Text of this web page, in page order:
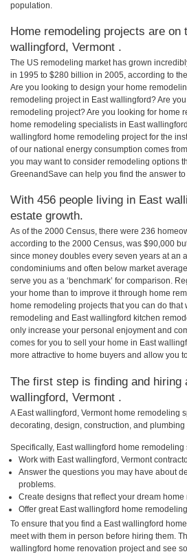
population.
Home remodeling projects are
wallingford, Vermont .
The US remodeling market has grown
in 1995 to $280 billion in 2005, according to
Are you looking to design your home
remodeling project in East wallingford? Are
remodeling project? Are you looking for home
home remodeling specialists in East
wallingford home remodeling project for the
of our national energy consumption comes
you may want to consider remodeling options
GreenandSave can help you find the answer
With 456 people living in East
estate growth.
As of the 2000 Census, there were 236
according to the 2000 Census, was $90,000
since money doubles every seven years at an
condominiums and often below market
serve you as a ‘benchmark’ for comparison.
your home than to improve it through home
home remodeling projects that you can do
remodeling and East wallingford kitchen
only increase your personal enjoyment and
comes for you to sell your home in East
more attractive to home buyers and allow you
The first step is finding and
wallingford, Vermont .
A East wallingford, Vermont home remodeling
decorating, design, construction, and plumbing
Specifically, East wallingford home
Work with East wallingford, Vermont
Answer the questions you may have about
problems.
Create designs that reflect your dream
Offer great East wallingford home
To ensure that you find a East wallingford
meet with them in person before hiring them.
wallingford home renovation project and see